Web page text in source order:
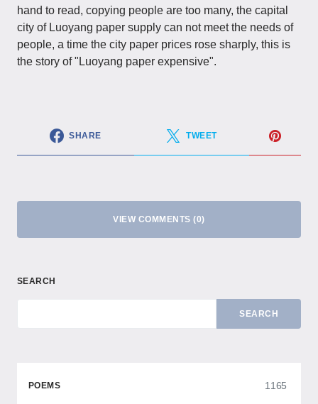
hand to read, copying people are too many, the capital
city of Luoyang paper supply can not meet the needs of
people, a time the city paper prices rose sharply, this is
the story of "Luoyang paper expensive".
SHARE TWEET
VIEW COMMENTS (0)
SEARCH
SEARCH
POEMS 1165